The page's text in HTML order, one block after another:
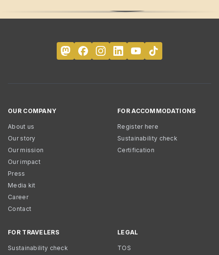
OUR COMPANY
About us
Our story
Our mission
Our impact
Press
Media kit
Career
Contact
FOR ACCOMMODATIONS
Register here
Sustainability check
Certification
FOR TRAVELERS
Sustainability check
LEGAL
TOS